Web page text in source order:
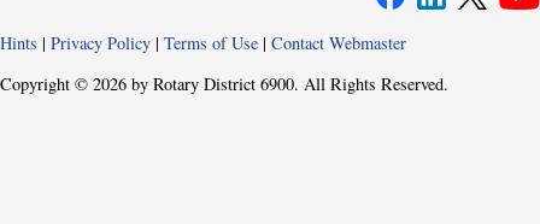
Hints | Privacy Policy | Terms of Use | Contact Webmaster
Copyright © 2026 by Rotary District 6900. All Rights Reserved.